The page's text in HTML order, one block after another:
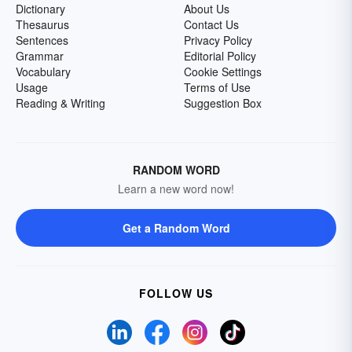
Dictionary
Thesaurus
Sentences
Grammar
Vocabulary
Usage
Reading & Writing
About Us
Contact Us
Privacy Policy
Editorial Policy
Cookie Settings
Terms of Use
Suggestion Box
RANDOM WORD
Learn a new word now!
Get a Random Word
FOLLOW US